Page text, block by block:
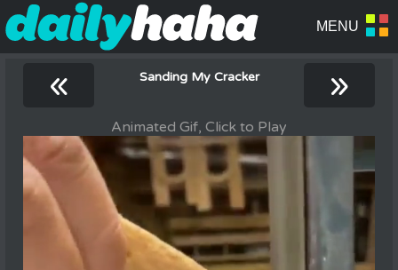
« Sanding My Cracker »
Animated Gif, Click to Play